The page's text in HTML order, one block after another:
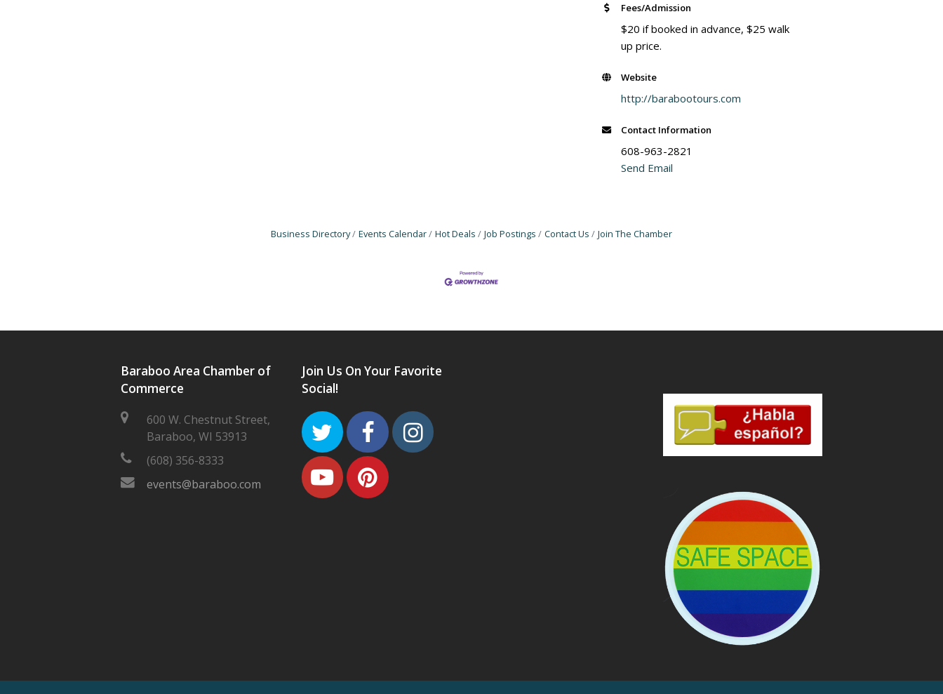
Fees/Admission
$20 if booked in advance, $25 walk
up price.
Website
http://barabootours.com
Contact Information
608-963-2821
Send Email
Business Directory Events Calendar Hot Deals Job Postings Contact Us Join The Chamber
Baraboo Area Chamber of
Commerce
600 W. Chestnut Street,
Baraboo, WI 53913
(608) 356-8333
events@baraboo.com
Join Us On Your Favorite
Social!
TwitterFacebookInstagram
YoutubePinterest